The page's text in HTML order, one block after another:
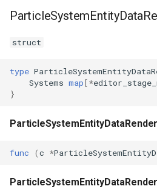
struct
type
Systems map[*
}
func (c *